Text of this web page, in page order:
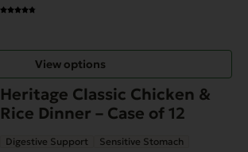
View options
Heritage Classic Chicken &
Rice Dinner – Case of 12
Digestive Support Sensitive Stomach